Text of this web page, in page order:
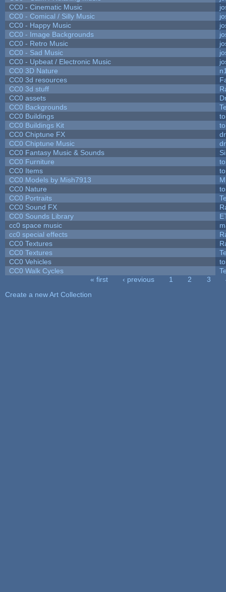
CC0 - Cinematic Music
CC0 - Comical / Silly Music
CC0 - Happy Music
CC0 - Image Backgrounds
CC0 - Retro Music
CC0 - Sad Music
CC0 - Upbeat / Electronic Music
CC0 3D Nature
CC0 3d resources
CC0 3d stuff
CC0 assets
CC0 Backgrounds
CC0 Buildings
CC0 Buildings Kit
CC0 Chiptune FX
CC0 Chiptune Music
CC0 Fantasy Music & Sounds
CC0 Furniture
CC0 Items
CC0 Models by Mish7913
CC0 Nature
CC0 Portraits
CC0 Sound FX
CC0 Sounds Library
cc0 space music
cc0 special effects
CC0 Textures
CC0 Textures
CC0 Vehicles
CC0 Walk Cycles
« first ‹ previous 1 2 3
Create a new Art Collection